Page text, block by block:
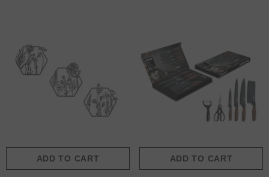
ADD TO CART ADD TO CART